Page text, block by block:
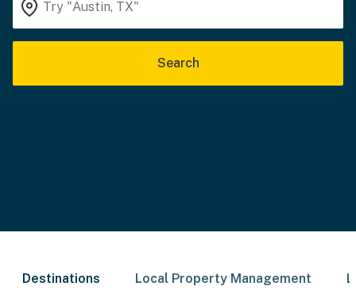
Search
Destinations Local Property Management